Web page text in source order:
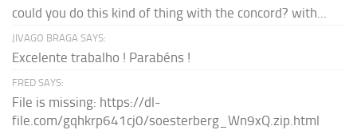
could you do this kind of thing with the concord? with...
JIVAGO BRAGA SAYS:
Excelente trabalho ! Parabéns !
FRED SAYS:
File is missing: https://dl-
file.com/gqhkrp641cj0/soesterberg_Wn9xQ.zip.html